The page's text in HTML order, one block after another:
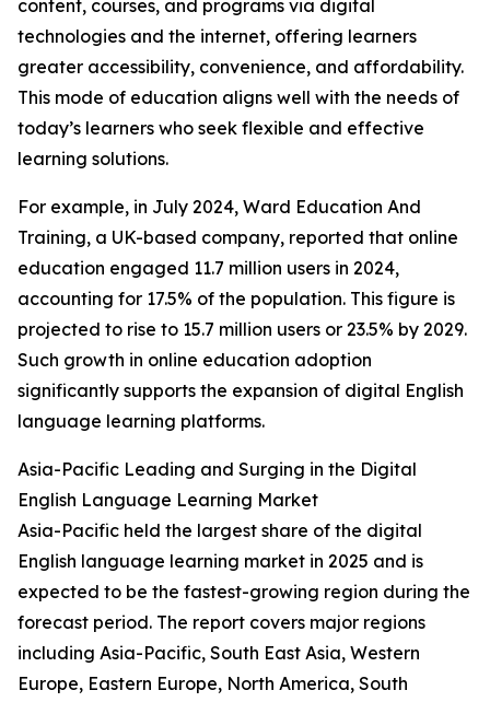
content, courses, and programs via digital
technologies and the internet, offering learners
greater accessibility, convenience, and affordability.
This mode of education aligns well with the needs of
today’s learners who seek flexible and effective
learning solutions.
For example, in July 2024, Ward Education And
Training, a UK-based company, reported that online
education engaged 11.7 million users in 2024,
accounting for 17.5% of the population. This figure is
projected to rise to 15.7 million users or 23.5% by 2029.
Such growth in online education adoption
significantly supports the expansion of digital English
language learning platforms.
Asia-Pacific Leading and Surging in the Digital
English Language Learning Market
Asia-Pacific held the largest share of the digital
English language learning market in 2025 and is
expected to be the fastest-growing region during the
forecast period. The report covers major regions
including Asia-Pacific, South East Asia, Western
Europe, Eastern Europe, North America, South